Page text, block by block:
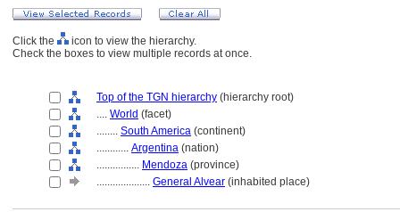
Click the
icon to view the hierarchy.
Check the boxes to view multiple records at once.
Top of the TGN hierarchy (hierarchy root)
.... World (facet)
........ South America (continent)
............ Argentina (nation)
................ Mendoza (province)
.................... General Alvear (inhabited place)